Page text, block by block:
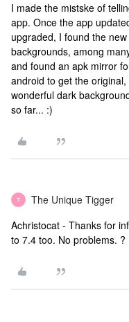
I made the mistske of
app. Once the app
upgraded, I found the
backgrounds, among
and found an apk mirror
android to get the
wonderful dark
so far... :)
T The Unique Tigger
Achristocat - Thanks for
to 7.4 too. No problems. ?